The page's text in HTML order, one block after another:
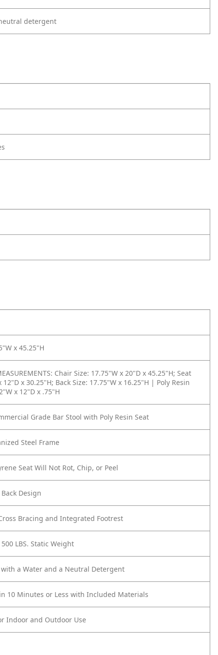
detergent
x 45.25"H
Chair Size: 17.75"W x 20"D x 45.25"H; Seat
12"D x 30.25"H; Back Size: 17.75"W x 16.25"H | Poly Resin
x 12"D x .75"H
Grade Bar Stool with Poly Resin Seat
Steel Frame
Seat Will Not Rot, Chip, or Peel
Design
Bracing and Integrated Footrest
LBS. Static Weight
a Water and a Neutral Detergent
10 Minutes or Less with Included Materials
Indoor and Outdoor Use